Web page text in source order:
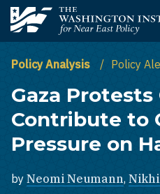
Skip to main content
The Washington Institute for
Policy Analysis Policy
Gaza Protests
Contribute to
Pressure on
by Neomi Neumann,